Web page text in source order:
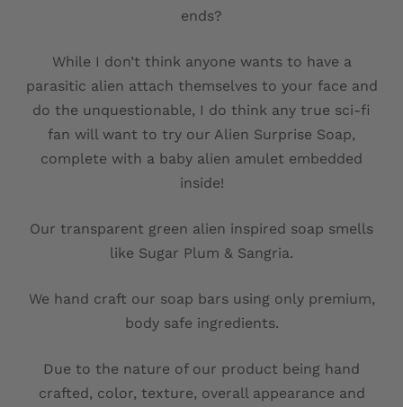
ends?
While I don’t think anyone wants to have a
parasitic alien attach themselves to your face and
do the unquestionable, I do think any true sci-fi
fan will want to try our Alien Surprise Soap,
complete with a baby alien amulet embedded
inside!
Our transparent green alien inspired soap smells
like Sugar Plum & Sangria.
We hand craft our soap bars using only premium,
body safe ingredients.
Due to the nature of our product being hand
crafted, color, texture, overall appearance and